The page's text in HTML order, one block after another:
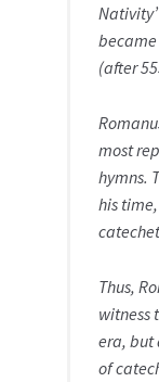
(after
most
hymns.
his
Thus,
witness
era, but
of